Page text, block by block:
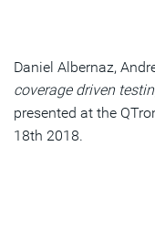
Daniel Albernaz,
coverage driven
presented at the
18th 2018.